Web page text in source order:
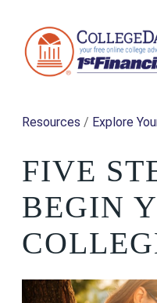
Resources / Explore
FIVE
BEGIN